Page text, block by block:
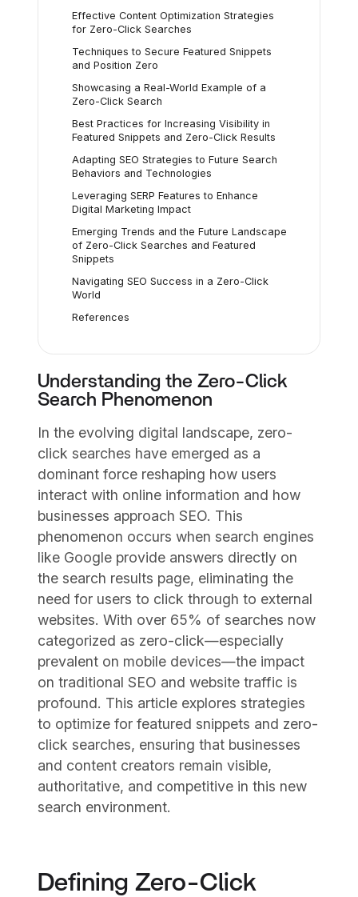
Understanding the Zero-Click
Search Phenomenon
In the evolving digital landscape, zero-
click searches have emerged as a
dominant force reshaping how users
interact with online information and how
businesses approach SEO. This
phenomenon occurs when search engines
like Google provide answers directly on
the search results page, eliminating the
need for users to click through to external
websites. With over 65% of searches now
categorized as zero-click—especially
prevalent on mobile devices—the impact
on traditional SEO and website traffic is
profound. This article explores strategies
to optimize for featured snippets and zero-
click searches, ensuring that businesses
and content creators remain visible,
authoritative, and competitive in this new
search environment.
Defining Zero-Click
Effective Content Optimization Strategies
for Zero-Click Searches
Techniques to Secure Featured Snippets
and Position Zero
Showcasing a Real-World Example of a
Zero-Click Search
Best Practices for Increasing Visibility in
Featured Snippets and Zero-Click Results
Adapting SEO Strategies to Future Search
Behaviors and Technologies
Leveraging SERP Features to Enhance
Digital Marketing Impact
Emerging Trends and the Future Landscape
of Zero-Click Searches and Featured
Snippets
Navigating SEO Success in a Zero-Click
World
References